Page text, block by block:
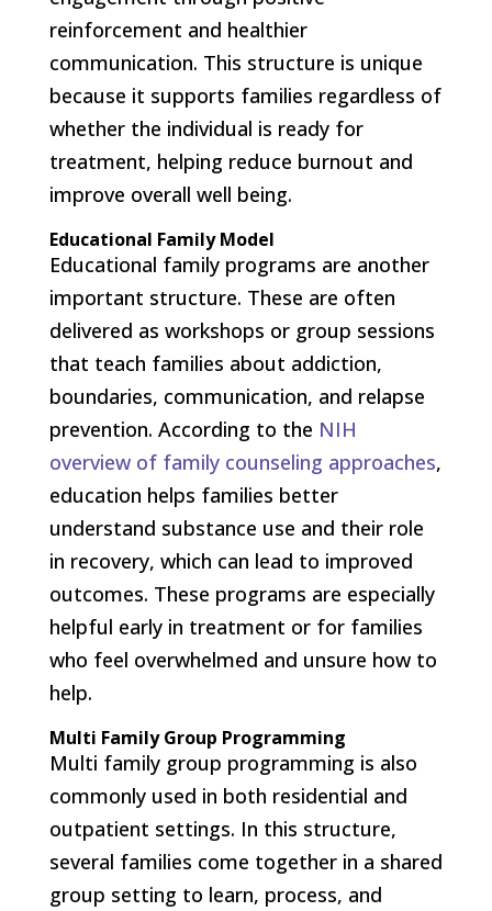
reinforcement and healthier
communication. This structure is unique
because it supports families regardless of
whether the individual is ready for
treatment, helping reduce burnout and
improve overall well being.
Educational Family Model
Educational family programs are another
important structure. These are often
delivered as workshops or group sessions
that teach families about addiction,
boundaries, communication, and relapse
prevention. According to the NIH
overview of family counseling approaches,
education helps families better
understand substance use and their role
in recovery, which can lead to improved
outcomes. These programs are especially
helpful early in treatment or for families
who feel overwhelmed and unsure how to
help.
Multi Family Group Programming
Multi family group programming is also
commonly used in both residential and
outpatient settings. In this structure,
several families come together in a shared
group setting to learn, process, and